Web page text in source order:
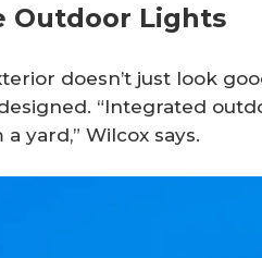
Outdoor Lights
doesn’t just look
“Integrated
yard,” Wilcox says.